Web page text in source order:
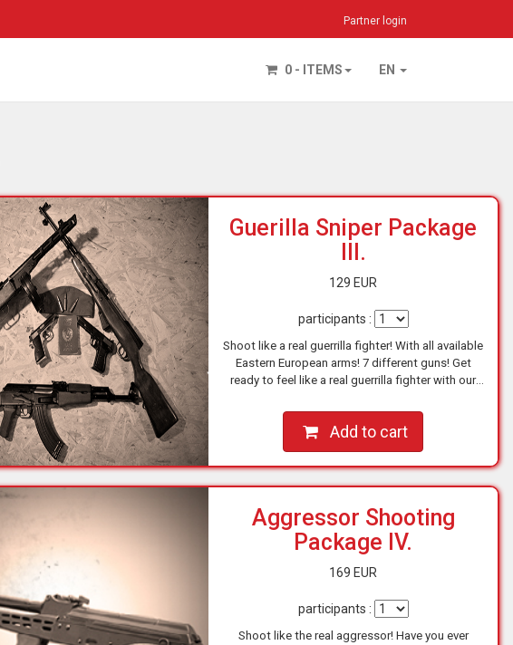
Partner login
EN
0 - ITEMS
Guerilla Sniper Package
III.
129 EUR
participants :
Shoot like a real guerrilla fighter! With all available
Eastern European arms! 7 different guns! Get
ready to feel like a real guerrilla fighter with our
Add to cart
Aggressor Shooting
Package IV.
169 EUR
participants :
Shoot like the real aggressor! Have you ever